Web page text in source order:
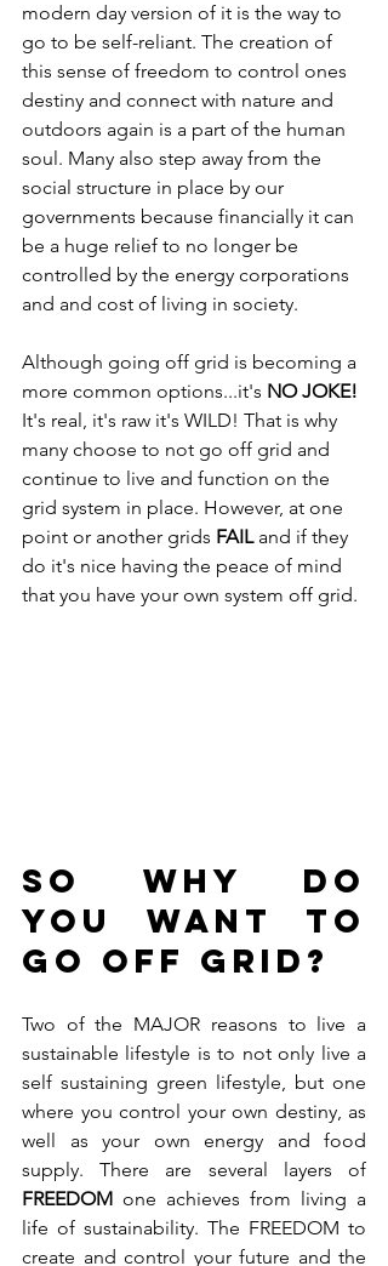
modern day version of it is the way to
go to be self-reliant. The creation of
this sense of freedom to control ones
destiny and connect with nature and
outdoors again is a part of the human
soul. Many also step away from the
social structure in place by our
governments because financially it can
be a huge relief to no longer be
controlled by the energy corporations
and and cost of living in society.
Although going off grid is becoming a
more common options...it's NO JOKE!
It's real, it's raw it's WILD! That is why
many choose to not go off grid and
continue to live and function on the
grid system in place. However, at one
point or another grids FAIL and if they
do it's nice having the peace of mind
that you have your own system off grid.
So why do
you want to
go OFF GRID?
Two of the MAJOR reasons to live a
sustainable lifestyle is to not only live a
self sustaining green lifestyle, but one
where you control your own destiny, as
well as your own energy and food
supply. There are several layers of
FREEDOM one achieves from living a
life of sustainability. The FREEDOM to
create and control your future and the